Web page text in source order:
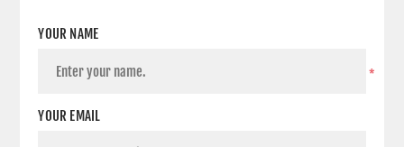
YOUR NAME
*
YOUR EMAIL